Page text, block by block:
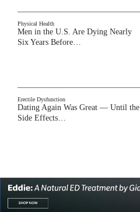
Physical Health
Men in the U.S. Are Dying Nearly
Six Years Before…
Erectile Dysfunction
Dating Again Was Great — Until the
Side Effects…